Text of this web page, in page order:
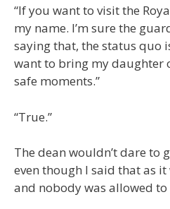
“If you want to visit the
my name. I’m sure the
saying that, the status quo
want to bring my daughter
safe moments.”
“True.”
The dean wouldn’t dare to
even though I said that as
and nobody was allowed